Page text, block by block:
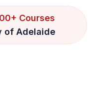
Courses
of Adelaide